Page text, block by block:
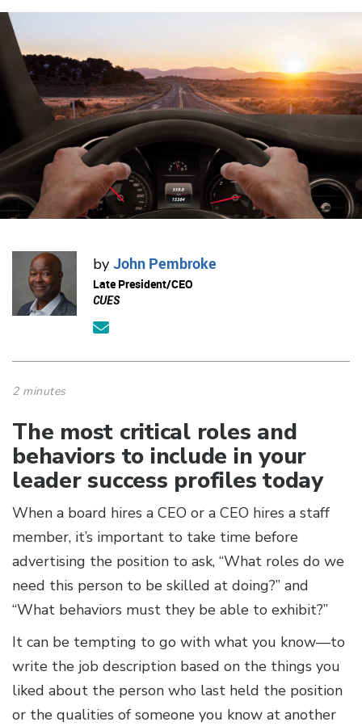
by John Pembroke
Late President/CEO
CUES
2 minutes
The most critical roles and
behaviors to include in your
leader success profiles today
When a board hires a CEO or a CEO hires a staff
member, it’s important to take time before
advertising the position to ask, “What roles do we
need this person to be skilled at doing?” and
“What behaviors must they be able to exhibit?”
It can be tempting to go with what you know—to
write the job description based on the things you
liked about the person who last held the position
or the qualities of someone you know at another